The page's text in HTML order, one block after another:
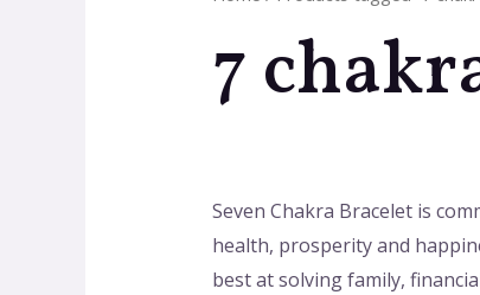
7
Seven Chakra Bracelet is
health, prosperity and
best at solving family,